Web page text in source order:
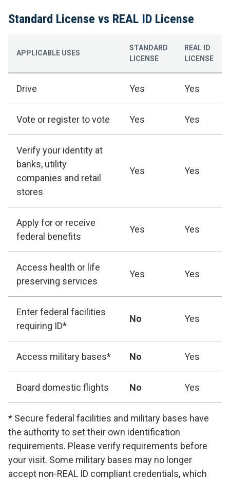
Standard License vs REAL ID License
APPLICABLE USES
STANDARD
LICENSE
REAL ID
LICENSE
Drive Yes Yes
Vote or register to vote Yes Yes
Verify your identity at
banks, utility
companies and retail
stores
Yes Yes
Apply for or receive
federal benefits
Yes Yes
Access health or life
preserving services
Yes Yes
Enter federal facilities
requiring ID*
No Yes
Access military bases* No Yes
Board domestic flights No Yes
* Secure federal facilities and military bases have
the authority to set their own identification
requirements. Please verify requirements before
your visit. Some military bases may no longer
accept non-REAL ID compliant credentials, which